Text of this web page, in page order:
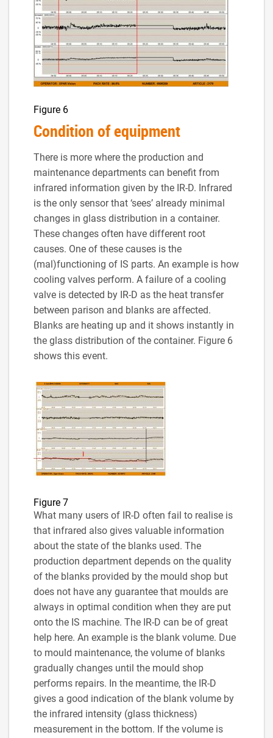
Figure 6
Condition of equipment
There is more where the production and
maintenance departments can benefit from
infrared information given by the IR-D. Infrared
is the only sensor that ‘sees’ already minimal
changes in glass distribution in a container.
These changes often have different root
causes. One of these causes is the
(mal)functioning of IS parts. An example is how
cooling valves perform. A failure of a cooling
valve is detected by IR-D as the heat transfer
between parison and blanks are affected.
Blanks are heating up and it shows instantly in
the glass distribution of the container. Figure 6
shows this event.
Figure 7
What many users of IR-D often fail to realise is
that infrared also gives valuable information
about the state of the blanks used. The
production department depends on the quality
of the blanks provided by the mould shop but
does not have any guarantee that moulds are
always in optimal condition when they are put
onto the IS machine. The IR-D can be of great
help here. An example is the blank volume. Due
to mould maintenance, the volume of blanks
gradually changes until the mould shop
performs repairs. In the meantime, the IR-D
gives a good indication of the blank volume by
the infrared intensity (glass thickness)
measurement in the bottom. If the volume is